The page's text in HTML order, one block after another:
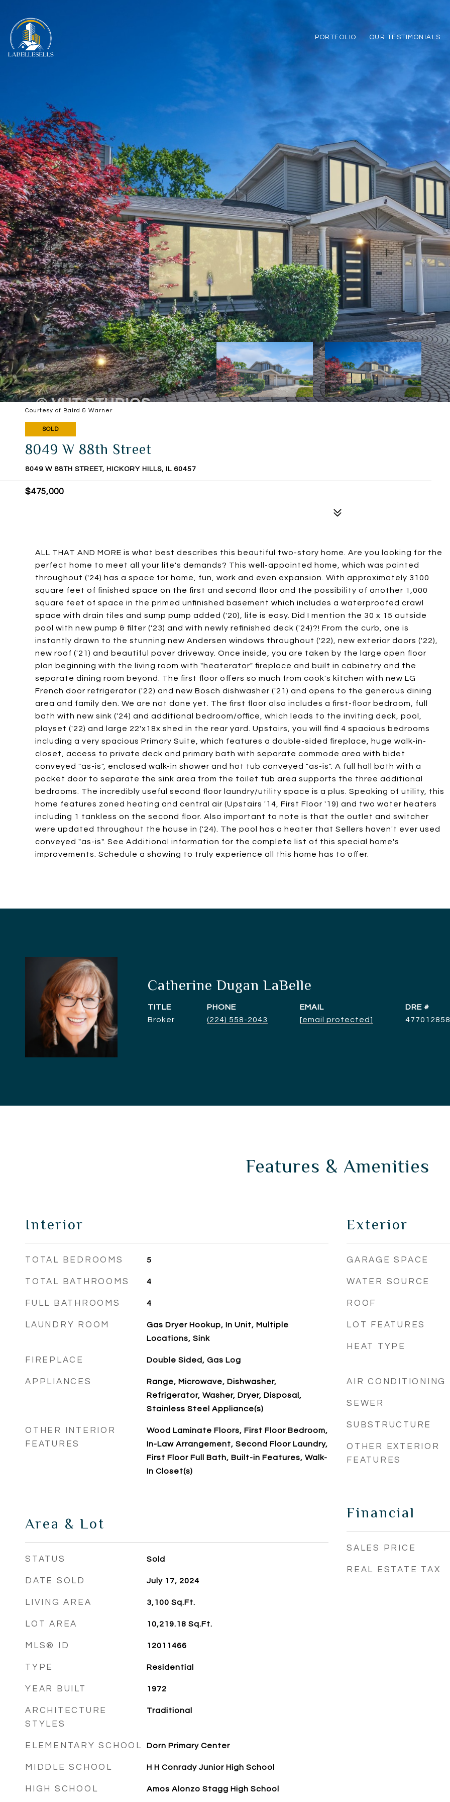
PORTFOLIO OUR TESTIMONIALS
Courtesy of Baird & Warner
SOLD
8049 W 88th Street
8049 W 88TH STREET, HICKORY HILLS, IL 60457
$475,000
ALL THAT AND MORE is what best describes this beautiful two-story home. Are you looking for the
perfect home to meet all your life's demands? This well-appointed home, which was painted
throughout ('24) has a space for home, fun, work and even expansion. With approximately 3100
square feet of finished space on the first and second floor and the possibility of another 1,000
square feet of space in the primed unfinished basement which includes a waterproofed crawl
space with drain tiles and sump pump added ('20), life is easy. Did I mention the 30 x 15 outside
pool with new pump & filter ('23) and with newly refinished deck ('24)?! From the curb, one is
instantly drawn to the stunning new Andersen windows throughout ('22), new exterior doors ('22),
new roof ('21) and beautiful paver driveway. Once inside, you are taken by the large open floor
plan beginning with the living room with "heaterator" fireplace and built in cabinetry and the
separate dining room beyond. The first floor offers so much from cook's kitchen with new LG
French door refrigerator ('22) and new Bosch dishwasher ('21) and opens to the generous dining
area and family den. We are not done yet. The first floor also includes a first-floor bedroom, full
bath with new sink ('24) and additional bedroom/office, which leads to the inviting deck, pool,
playset ('22) and large 22'x18x shed in the rear yard. Upstairs, you will find 4 spacious bedrooms
including a very spacious Primary Suite, which features a double-sided fireplace, huge walk-in-
closet, access to private deck and primary bath with separate commode area with bidet
conveyed "as-is", enclosed walk-in shower and hot tub conveyed "as-is". A full hall bath with a
pocket door to separate the sink area from the toilet tub area supports the three additional
bedrooms. The incredibly useful second floor laundry/utility space is a plus. Speaking of utility, this
home features zoned heating and central air (Upstairs '14, First Floor '19) and two water heaters
including 1 tankless on the second floor. Also important to note is that the outlet and switcher
were updated throughout the house in ('24). The pool has a heater that Sellers haven't ever used
conveyed "as-is". See Additional information for the complete list of this special home's
improvements. Schedule a showing to truly experience all this home has to offer.
Catherine Dugan LaBelle
TITLE
Broker
PHONE
(224) 558-2043
EMAIL
[email protected]
DRE #
477012858
Features & Amenities
Interior
TOTAL BEDROOMS 5
TOTAL BATHROOMS 4
FULL BATHROOMS 4
LAUNDRY ROOM
Gas Dryer Hookup, In Unit, Multiple
Locations, Sink
FIREPLACE Double Sided, Gas Log
APPLIANCES
Range, Microwave, Dishwasher,
Refrigerator, Washer, Dryer, Disposal,
Stainless Steel Appliance(s)
OTHER INTERIOR
FEATURES
Wood Laminate Floors, First Floor Bedroom,
In-Law Arrangement, Second Floor Laundry,
First Floor Full Bath, Built-in Features, Walk-
In Closet(s)
Area & Lot
STATUS Sold
DATE SOLD July 17, 2024
LIVING AREA 3,100 Sq.Ft.
LOT AREA 10,219.18 Sq.Ft.
MLS® ID 12011466
TYPE Residential
YEAR BUILT 1972
ARCHITECTURE
STYLES
Traditional
ELEMENTARY SCHOOL Dorn Primary Center
MIDDLE SCHOOL H H Conrady Junior High School
HIGH SCHOOL Amos Alonzo Stagg High School
Exterior
GARAGE SPACE
WATER SOURCE
ROOF
LOT FEATURES
HEAT TYPE
AIR CONDITIONING
SEWER
SUBSTRUCTURE
OTHER EXTERIOR
FEATURES
Financial
SALES PRICE
REAL ESTATE TAX